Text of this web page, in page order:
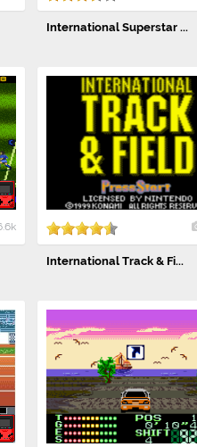
International Superstar ...
International Track & Fi...